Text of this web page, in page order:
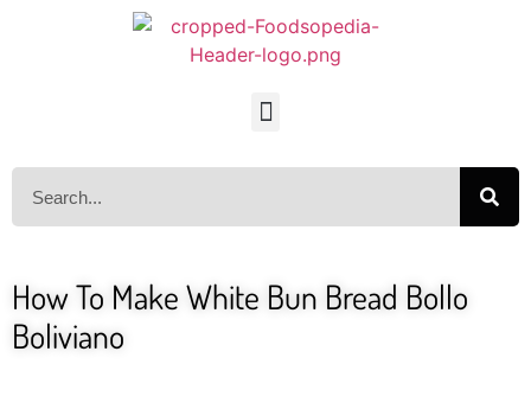
How To Make White Bun Bread Bollo
Boliviano